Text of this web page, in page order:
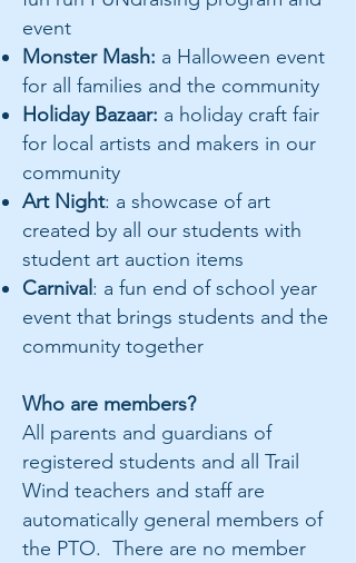
event
Monster Mash: a Halloween event
for all families and the community
Holiday Bazaar: a holiday craft fair
for local artists and makers in our
community
Art Night: a showcase of art
created by all our students with
student art auction items
Carnival : a fun end of school year
event that brings students and the
community together
Who are members?
All parents and guardians of
registered students and all Trail
Wind teachers and staff are
automatically general members of
the PTO. There are no member